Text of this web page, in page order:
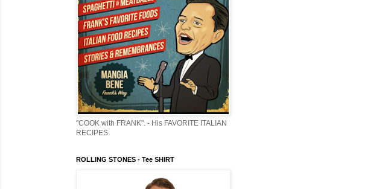
"COOK with FRANK". - His FAVORITE ITALIAN
RECIPES
ROLLING STONES - Tee SHIRT